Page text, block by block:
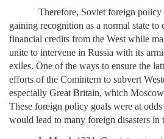
Therefore, Soviet foreign
gaining recognition as a normal state to
financial credits from the West while
unite to intervene in Russia with its
exiles. One of the ways to ensure the
efforts of the Comintern to subvert
especially Great Britain, which Moscow
These foreign policy goals were at
would lead to many foreign disasters in